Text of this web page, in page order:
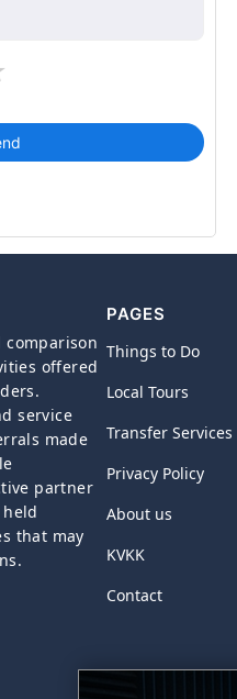
comparison
offered
service
made
partner
that may
PAGES
Things to Do
Local Tours
Transfer Services
Privacy Policy
About us
KVKK
Contact